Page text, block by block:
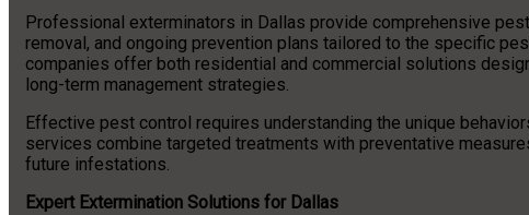
Professional exterminators in Dallas provide comprehensive
removal, and ongoing prevention plans tailored to the specific
companies offer both residential and commercial solutions
long-term management strategies.
Effective pest control requires understanding the unique
services combine targeted treatments with preventative
future infestations.
Expert Extermination Solutions for Dallas